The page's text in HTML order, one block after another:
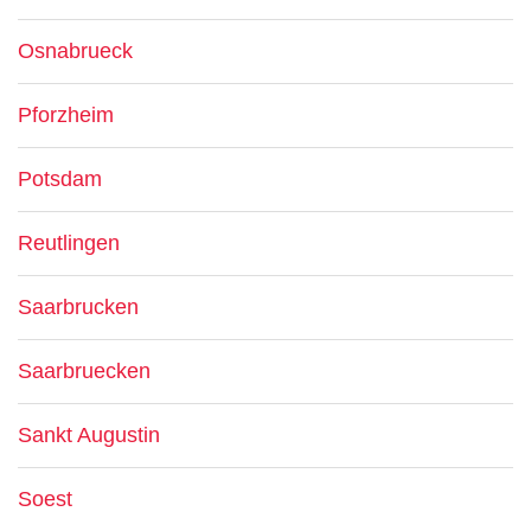
Osnabrueck
Pforzheim
Potsdam
Reutlingen
Saarbrucken
Saarbruecken
Sankt Augustin
Soest